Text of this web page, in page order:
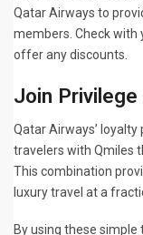
Qatar Airways to
members. Check with
offer any discounts.
Join Privilege
Qatar Airways’
travelers with Qmiles
This combination
luxury travel at a
By using these